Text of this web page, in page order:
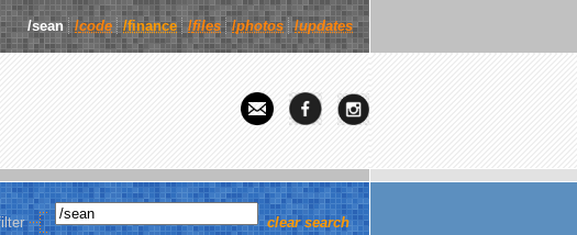
/sean /code /finance /files /photos /updates
clear search